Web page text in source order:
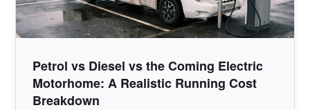
Petrol vs Diesel vs the Coming Electric
Motorhome: A Realistic Running Cost
Breakdown